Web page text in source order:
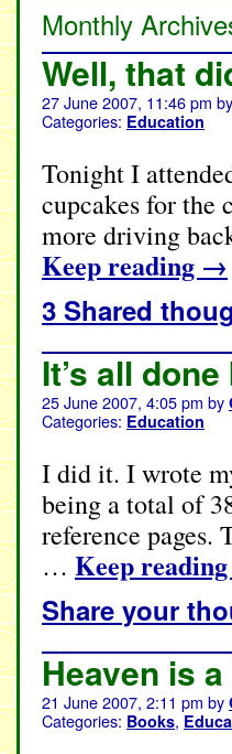
Monthly
Well, that
27 June 2007, 11:46 pm by
Categories: Education
Tonight I
cupcakes for the
more driving
Keep reading →
3 Shared
It’s all
25 June 2007, 4:05 pm by
Categories: Education
I did it. I wrote
being a total of
reference pages.
… Keep reading
Share your
Heaven is
21 June 2007, 2:11 pm by
Categories: Books,